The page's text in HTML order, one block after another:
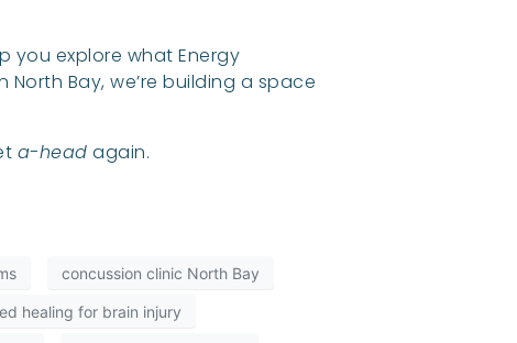
you explore what Energy
Bay, we’re building a space
a-head again.
concussion clinic North Bay
healing for brain injury